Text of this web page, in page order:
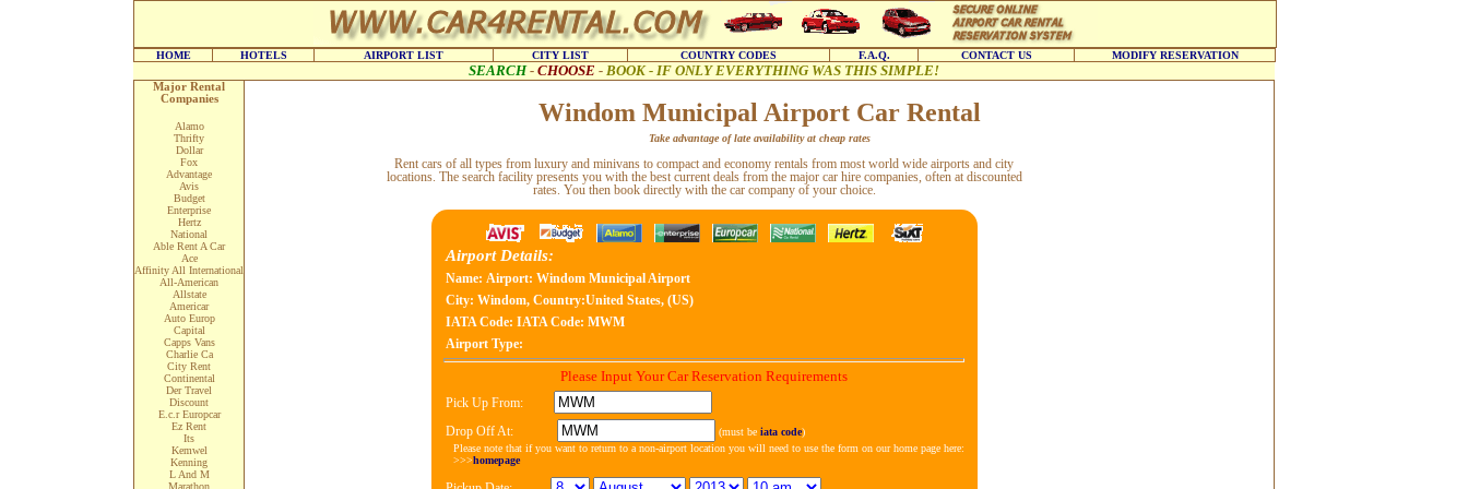
HOME HOTELS AIRPORT LIST CITY LIST COUNTRY CODES F.A.Q. CONTACT US MODIFY RESERVATION
SEARCH- CHOOSE - BOOK - IF ONLY EVERYTHING WAS THIS SIMPLE!
Major Rental
Companies
Alamo
Thrifty
Dollar
Fox
Advantage
Avis
Budget
Enterprise
Hertz
National
Able Rent A Car
Ace
Affinity All International
All-American
Allstate
Americar
Auto Europ
Capital
Capps Vans
Charlie Ca
City Rent
Continental
Der Travel
Discount
E.c.r Europcar
Ez Rent
Its
Kemwel
Kenning
L And M
Marathon
Windom Municipal Airport Car Rental
Take advantage of late availability at cheap rates
Rent cars of all types from luxury and minivans to compact and economy rentals from most world wide airports and city
locations. The search facility presents you with the best current deals from the major car hire companies, often at discounted
rates. You then book directly with the car company of your choice.
Airport Details:
Name: Airport: Windom Municipal Airport
City: Windom, Country:United States, (US)
IATA Code: IATA Code: MWM
Airport Type:
Please Input Your Car Reservation Requirements
Pick Up From:
Drop Off At: (must be iata code)
Please note that if you want to return to a non-airport location you will need to use the form on our home page here:
>>>homepage